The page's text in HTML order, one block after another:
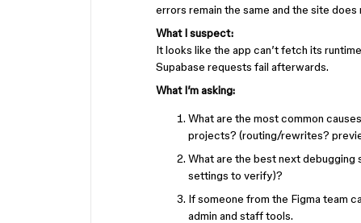
errors remain the same and the site
What I suspect:
It looks like the app can’t fetch its
Supabase requests fail afterwards.
What I’m asking:
What are the most common
projects? (routing/rewrites?
What are the best next
settings to verify)?
If someone from the Figma team
admin and staff tools.